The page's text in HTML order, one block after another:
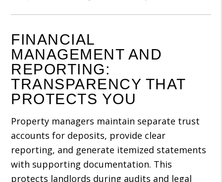
FINANCIAL
MANAGEMENT AND
REPORTING:
TRANSPARENCY THAT
PROTECTS YOU
Property managers maintain separate trust
accounts for deposits, provide clear
reporting, and generate itemized statements
with supporting documentation. This
protects landlords during audits and legal